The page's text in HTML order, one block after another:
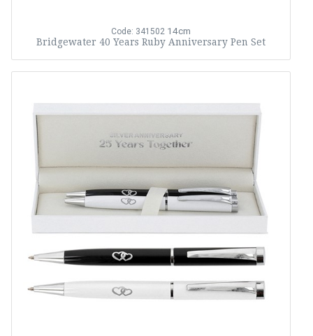
Code: 341502 14cm
Bridgewater 40 Years Ruby Anniversary Pen Set